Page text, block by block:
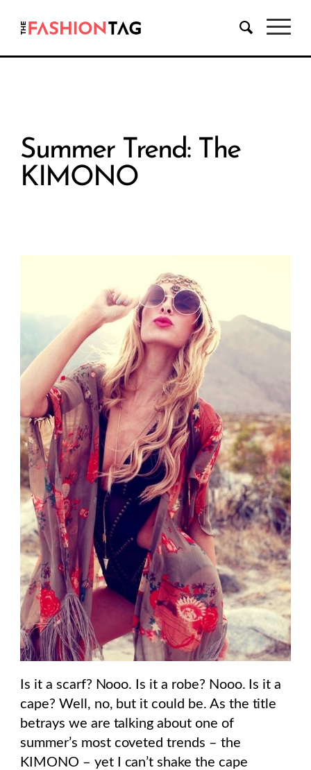
Summer Trend: The
KIMONO
Is it a scarf? Nooo. Is it a robe? Nooo. Is it a
cape? Well, no, but it could be. As the title
betrays we are talking about one of
summer’s most coveted trends – the
KIMONO – yet I can’t shake the cape